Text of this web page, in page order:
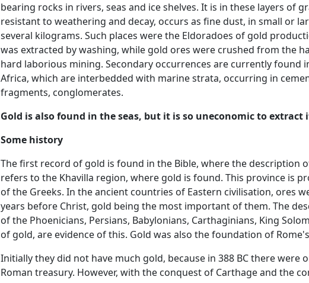
bearing rocks in rivers, seas and ice shelves. It is in these layers of
resistant to weathering and decay, occurs as fine dust, in small or
several kilograms. Such places were the Eldoradoes of gold
was extracted by washing, while gold ores were crushed from the
hard laborious mining. Secondary occurrences are currently found
Africa, which are interbedded with marine strata, occurring in
fragments, conglomerates.
Gold is also found in the seas, but it is so uneconomic to
Some history
The first record of gold is found in the Bible, where the description
refers to the Khavilla region, where gold is found. This province is
of the Greeks. In the ancient countries of Eastern civilisation, ores
years before Christ, gold being the most important of them. The
of the Phoenicians, Persians, Babylonians, Carthaginians, King
of gold, are evidence of this. Gold was also the foundation of
Initially they did not have much gold, because in 388 BC there were
Roman treasury. However, with the conquest of Carthage and the